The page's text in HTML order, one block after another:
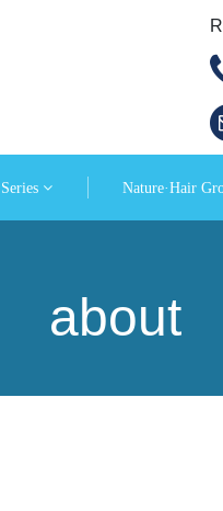
Nature·Hair
about